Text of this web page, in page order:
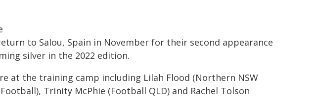
to Salou, Spain in November for their second appearance
silver in the 2022 edition.
at the training camp including Lilah Flood (Northern NSW
Trinity McPhie (Football QLD) and Rachel Tolson